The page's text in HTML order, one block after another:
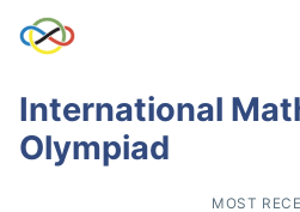
International
Olympiad
MOST